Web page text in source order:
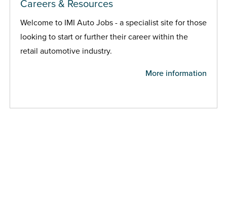
Careers & Resources
Welcome to IMI Auto Jobs - a specialist site for those
looking to start or further their career within the
retail automotive industry.
More information